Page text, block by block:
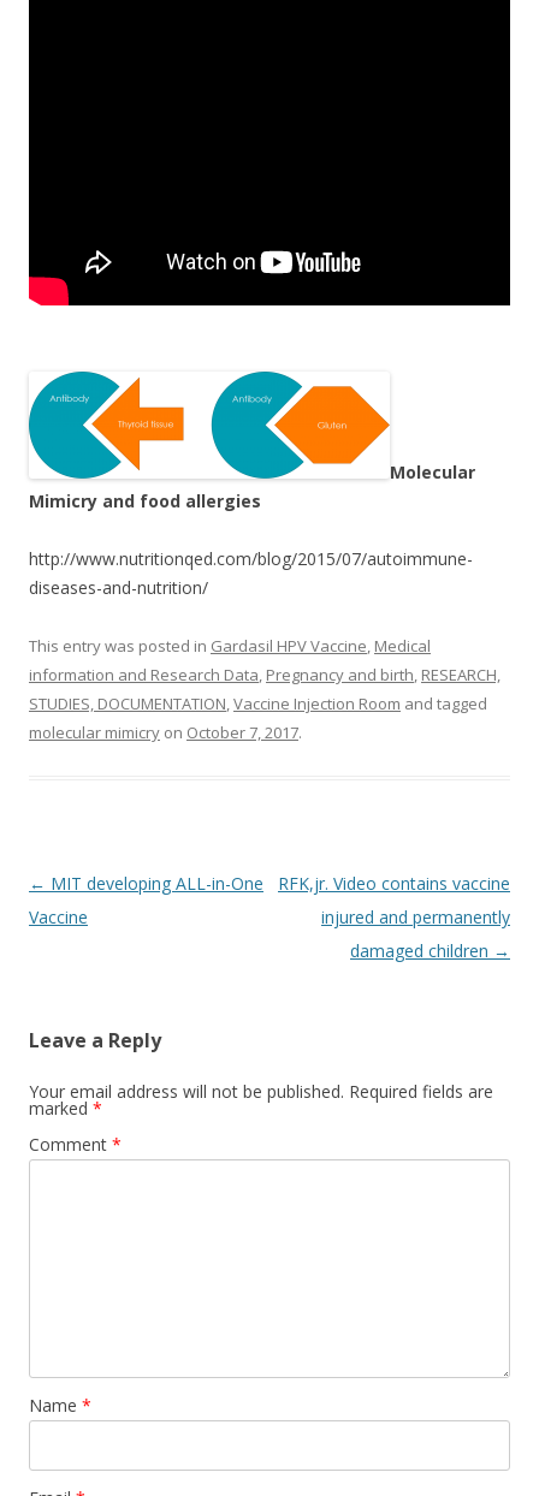
Molecular
Mimicry and food allergies
http://www.nutritionqed.com/blog/2015/07/autoimmune-
diseases-and-nutrition/
This entry was posted in Gardasil HPV Vaccine, Medical
information and Research Data, Pregnancy and birth, RESEARCH,
STUDIES, DOCUMENTATION,Vaccine Injection Room and tagged
molecular mimicry on October 7, 2017.
Post
navigation
← MIT developing ALL-in-One
Vaccine
RFK,jr. Video contains vaccine
injured and permanently
damaged children →
Leave a Reply
Your email address will not be published. Required fields are
marked *
Comment *
Name *